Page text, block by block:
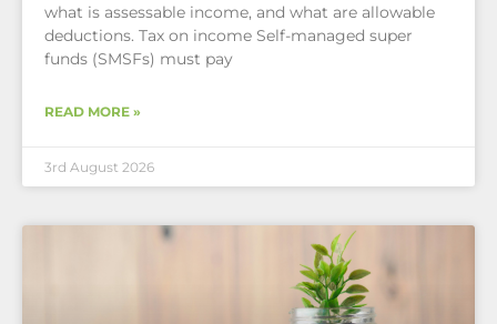
what is assessable income, and what are allowable
deductions. Tax on income Self-managed super
funds (SMSFs) must pay
READ MORE »
3rd August 2026